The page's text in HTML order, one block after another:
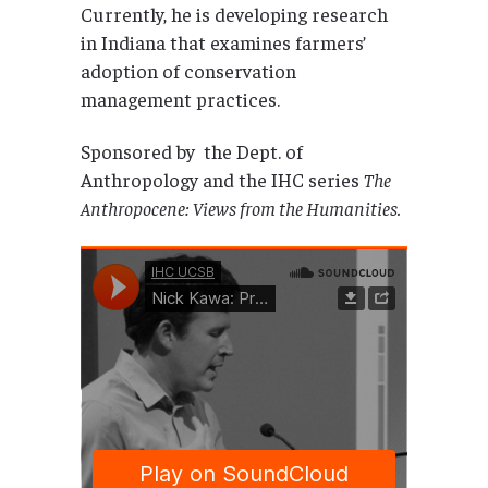
Currently, he is developing research
in Indiana that examines farmers’
adoption of conservation
management practices.
Sponsored by the Dept. of
Anthropology and the IHC series The
Anthropocene: Views from the Humanities.